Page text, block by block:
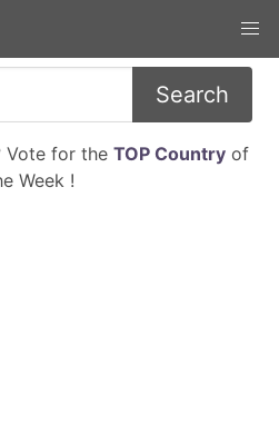
Search
Vote for the TOP Countryof
Week !